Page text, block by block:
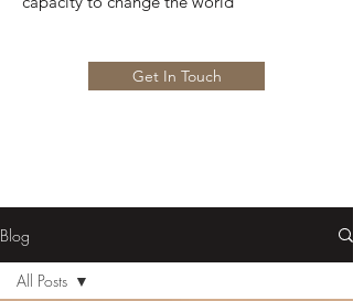
Get In Touch
Blog
All Posts